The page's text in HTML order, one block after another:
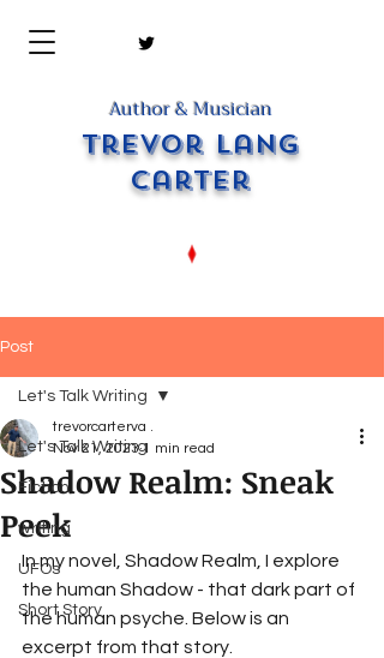
Author & Musician
Trevor Lang
Carter
Post
Let's Talk Writing
Fiction
writing
UFOs
Short Story
Let's Talk Writing
Shadow Realm: Sneak
Peek
trevorcarterva .
Nov 21, 2023 1 min read
In my novel, Shadow Realm, I explore
the human Shadow - that dark part of
the human psyche. Below is an
excerpt from that story.